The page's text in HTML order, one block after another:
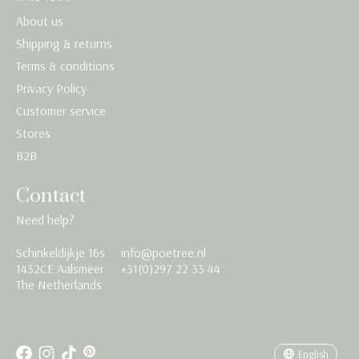
About us
Shipping & returns
Terms & conditions
Privacy Policy
Customer service
Stores
B2B
Contact
Need help?
Schinkeldijkje 16s
1432CE Aalsmeer
The Netherlands
info@poetree.nl
+31(0)297 22 33 44
English